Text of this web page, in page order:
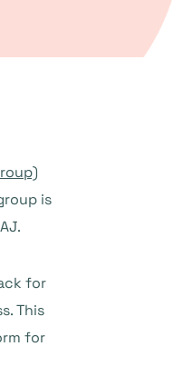
is
for
This
for